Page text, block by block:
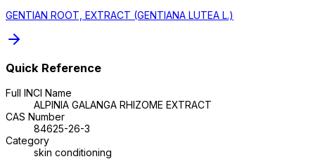
GENTIAN ROOT, EXTRACT (GENTIANA LUTEA L.)
Quick Reference
Full INCI Name
ALPINIA GALANGA RHIZOME EXTRACT
CAS Number
84625-26-3
Category
skin conditioning